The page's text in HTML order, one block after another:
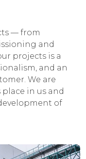
— from
and
projects is a
and an
We are
in us and
of